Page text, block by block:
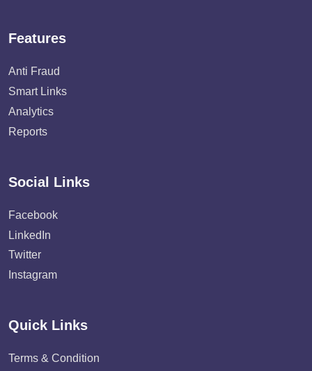
Features
Anti Fraud
Smart Links
Analytics
Reports
Social Links
Facebook
LinkedIn
Twitter
Instagram
Quick Links
Terms & Condition